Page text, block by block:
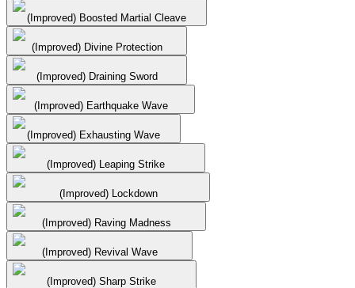
(Improved) Boosted Martial Cleave
(Improved) Divine Protection
(Improved) Draining Sword
(Improved) Earthquake Wave
(Improved) Exhausting Wave
(Improved) Leaping Strike
(Improved) Lockdown
(Improved) Raving Madness
(Improved) Revival Wave
(Improved) Sharp Strike